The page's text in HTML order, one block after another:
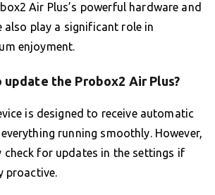
Air Plus’s powerful hardware and
play a significant role in
enjoyment.
the Probox2 Air Plus?
is designed to receive automatic
running smoothly. However,
check for updates in the settings if
proactive.